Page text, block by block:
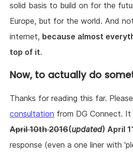
solid basis to build on for the
Europe, but for the world. And
internet, because almost
top of it.
Now, to actually do
Thanks for reading this far.
consultation from DG Connect. It
April 10th 2016(updated) April
response (even a one liner with